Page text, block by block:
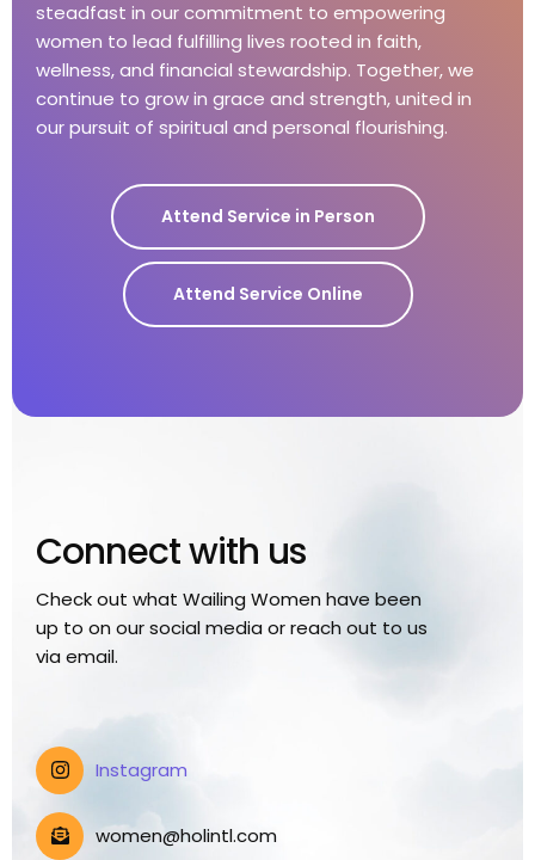
steadfast in our commitment to empowering
women to lead fulfilling lives rooted in faith,
wellness, and financial stewardship. Together, we
continue to grow in grace and strength, united in
our pursuit of spiritual and personal flourishing.
Attend Service in Person
Attend Service Online
Connect with us
Check out what Wailing Women have been
up to on our social media or reach out to us
via email.
Instagram
women@holintl.com